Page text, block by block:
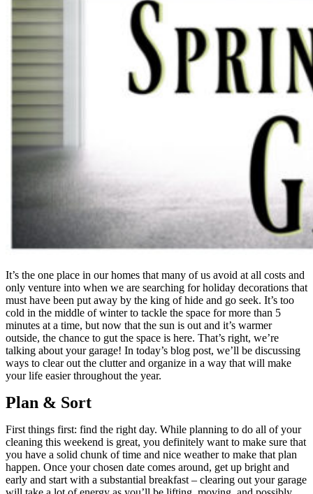
It’s the one place in our homes that many of us avoid at all costs and
only venture into when we are searching for holiday decorations that
must have been put away by the king of hide and go seek. It’s too
cold in the middle of winter to tackle the space for more than 5
minutes at a time, but now that the sun is out and it’s warmer
outside, the chance to gut the space is here. That’s right, we’re
talking about your garage! In today’s blog post, we’ll be discussing
ways to clear out the clutter and organize in a way that will make
your life easier throughout the year.
Plan & Sort
First things first: find the right day. While planning to do all of your
cleaning this weekend is great, you definitely want to make sure that
you have a solid chunk of time and nice weather to make that plan
happen. Once your chosen date comes around, get up bright and
early and start with a substantial breakfast – clearing out your garage